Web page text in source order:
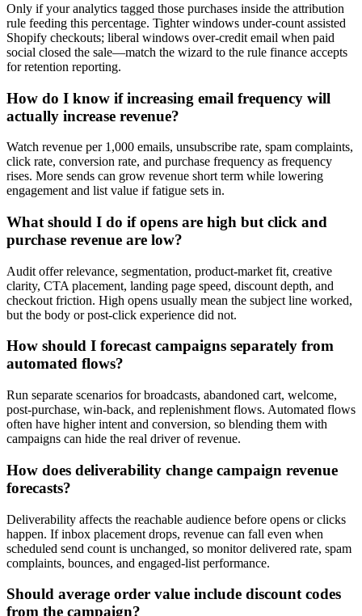
Only if your analytics tagged those purchases inside the attribution
rule feeding this percentage. Tighter windows under-count assisted
Shopify checkouts; liberal windows over-credit email when paid
social closed the sale—match the wizard to the rule finance accepts
for retention reporting.
How do I know if increasing email frequency will
actually increase revenue?
Watch revenue per 1,000 emails, unsubscribe rate, spam complaints,
click rate, conversion rate, and purchase frequency as frequency
rises. More sends can grow revenue short term while lowering
engagement and list value if fatigue sets in.
What should I do if opens are high but click and
purchase revenue are low?
Audit offer relevance, segmentation, product-market fit, creative
clarity, CTA placement, landing page speed, discount depth, and
checkout friction. High opens usually mean the subject line worked,
but the body or post-click experience did not.
How should I forecast campaigns separately from
automated flows?
Run separate scenarios for broadcasts, abandoned cart, welcome,
post-purchase, win-back, and replenishment flows. Automated flows
often have higher intent and conversion, so blending them with
campaigns can hide the real driver of revenue.
How does deliverability change campaign revenue
forecasts?
Deliverability affects the reachable audience before opens or clicks
happen. If inbox placement drops, revenue can fall even when
scheduled send count is unchanged, so monitor delivered rate, spam
complaints, bounces, and engaged-list performance.
Should average order value include discount codes
from the campaign?